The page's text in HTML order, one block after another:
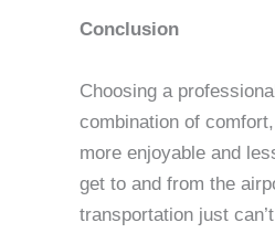
Conclusion
Choosing a
combination of
more enjoyable and
get to and from the
transportation just